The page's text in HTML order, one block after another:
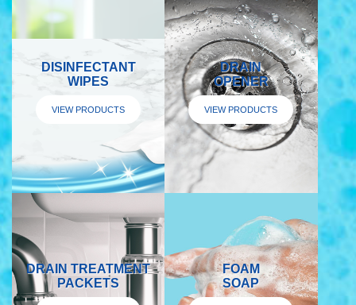
DISINFECTANT
WIPES
VIEW PRODUCTS
DRAIN
OPENER
VIEW PRODUCTS
DRAIN TREATMENT
PACKETS
FOAM
SOAP